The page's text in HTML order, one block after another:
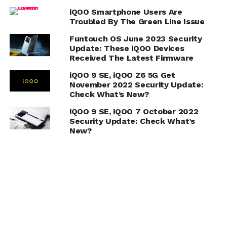
iQOO Smartphone Users Are
Troubled By The Green Line Issue
Funtouch OS June 2023 Security
Update: These iQOO Devices
Received The Latest Firmware
iQOO 9 SE, iQOO Z6 5G Get
November 2022 Security Update:
Check What’s New?
iQOO 9 SE, iQOO 7 October 2022
Security Update: Check What’s
New?